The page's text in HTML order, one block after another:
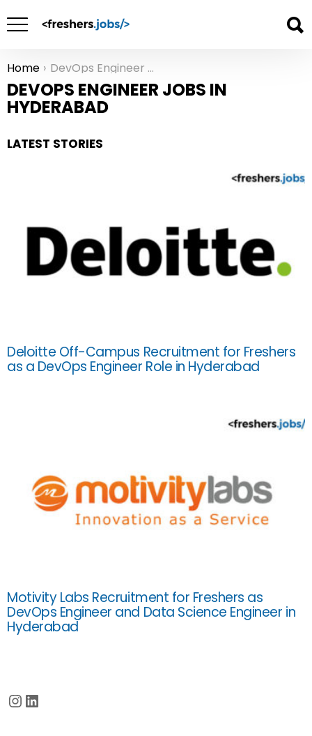
You are here:
Home DevOps Engineer Jobs in Hyderabad
DEVOPS ENGINEER JOBS IN
HYDERABAD
LATEST STORIES
Deloitte Off-Campus Recruitment for Freshers
as a DevOps Engineer Role in Hyderabad
Motivity Labs Recruitment for Freshers as
DevOps Engineer and Data Science Engineer in
Hyderabad
Instagram
LinkedIn